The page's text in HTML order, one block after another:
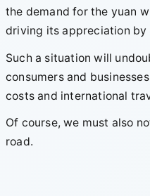
the demand for the yuan
driving its appreciation by
Such a situation will
consumers and
costs and international
Of course, we must also
road.